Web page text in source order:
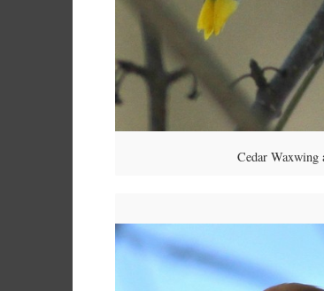
Cedar Waxwing